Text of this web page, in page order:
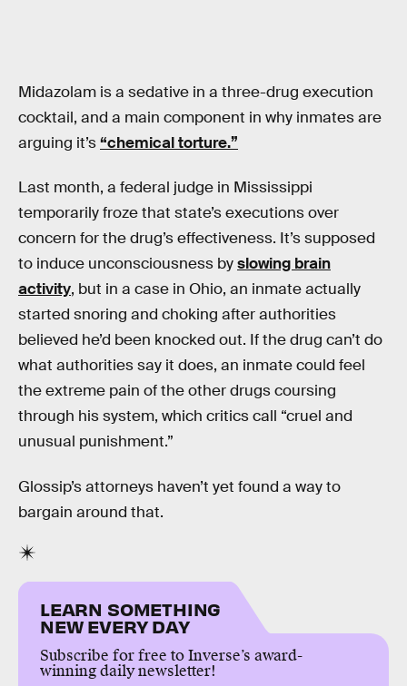
Midazolam is a sedative in a three-drug execution
cocktail, and a main component in why inmates are
arguing it’s“chemical torture.”
Last month, a federal judge in Mississippi
temporarily froze that state’s executions over
concern for the drug’s effectiveness. It’s supposed
to induce unconsciousness byslowing brain
activity, but in a case in Ohio, an inmate actually
started snoring and choking after authorities
believed he’d been knocked out. If the drug can’t do
what authorities say it does, an inmate could feel
the extreme pain of the other drugs coursing
through his system, which critics call “cruel and
unusual punishment.”
Glossip’s attorneys haven’t yet found a way to
bargain around that.
LEARN SOMETHING
NEW EVERY DAY
Subscribe for free to Inverse’s award-
winning daily newsletter!